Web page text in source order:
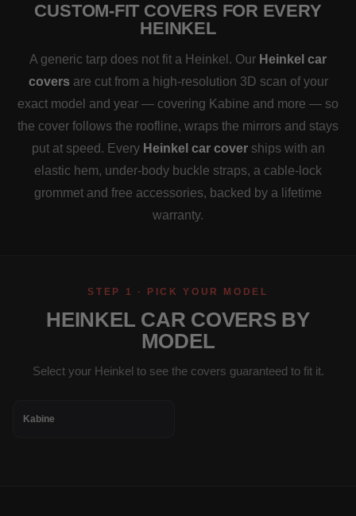
CUSTOM-FIT COVERS FOR EVERY
HEINKEL
A generic tarp does not fit a Heinkel. Our Heinkel car
covers are cut from a high-resolution 3D scan of your
exact model and year — covering Kabine and more — so
the cover follows the roofline, wraps the mirrors and stays
put at speed. Every Heinkel car coverships with an
elastic hem, under-body buckle straps, a cable-lock
grommet and free accessories, backed by a lifetime
warranty.
STEP 1 · PICK YOUR MODEL
HEINKEL CAR COVERS BY
MODEL
Select your Heinkel to see the covers guaranteed to fit it.
Kabine